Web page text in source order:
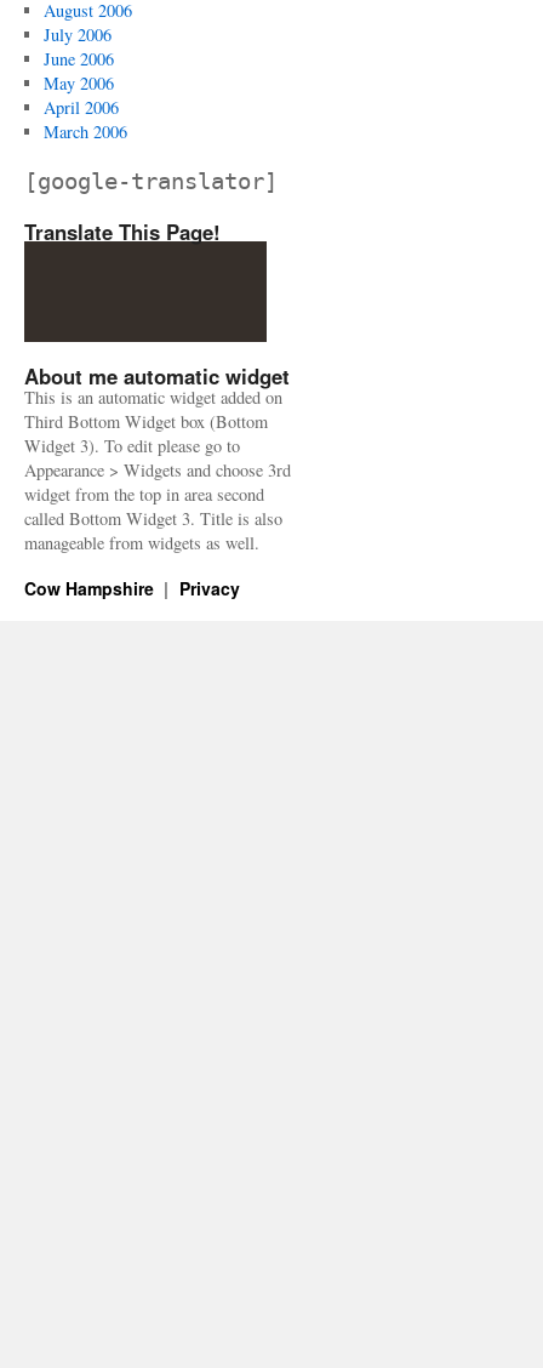
August 2006
July 2006
June 2006
May 2006
April 2006
March 2006
[google-translator]
Translate This Page!
About me automatic widget
This is an automatic widget added on
Third Bottom Widget box (Bottom
Widget 3). To edit please go to
Appearance > Widgets and choose 3rd
widget from the top in area second
called Bottom Widget 3. Title is also
manageable from widgets as well.
Cow Hampshire Privacy